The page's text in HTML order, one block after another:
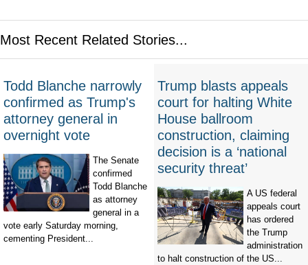
Most Recent Related Stories...
Todd Blanche narrowly
confirmed as Trump's
attorney general in
overnight vote
The Senate
confirmed
Todd Blanche
as attorney
general in a
vote early Saturday morning,
cementing President...
Trump blasts appeals
court for halting White
House ballroom
construction, claiming
decision is a ‘national
security threat’
A US federal
appeals court
has ordered
the Trump
administration
to halt construction of the US...